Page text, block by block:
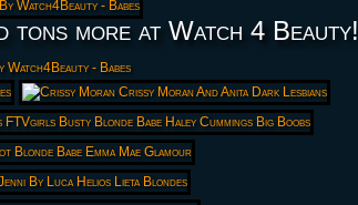
more at Watch 4 Beauty!
Watch4Beauty - Babes